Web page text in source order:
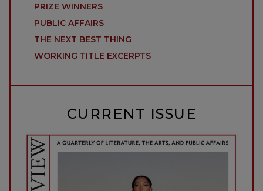
PRIZE WINNERS
PUBLIC AFFAIRS
THE NEXT BEST THING
WORKING TITLE EXCERPTS
CURRENT ISSUE